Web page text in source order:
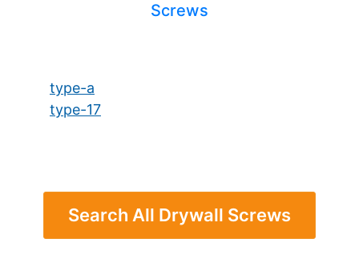
Screws
type-a
type-17
Search All Drywall Screws